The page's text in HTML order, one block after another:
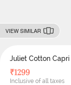
VIEW SIMILAR
Juliet Cotton
₹1299
Inclusive of all taxes